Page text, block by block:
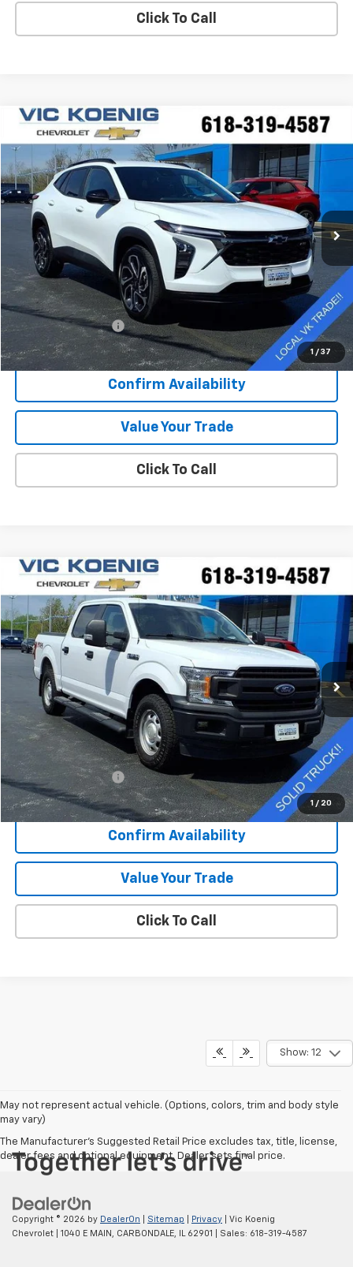
Click To Call
1 / 37
Used 2025Chevrolet Trax
Special Offer
VIN:KL77LJEP3SC007704 Stock: N26187A
43,310 mi Ext. Int.
FINANCE
$22,916
SALE PRICE
Less
Retail Price
$22,539
Documentation Fee
+$377
Sale Price $22,916
Confirm Availability
Value Your Trade
Click To Call
Compare Vehicle
1 / 20
Used 2020Ford F-150
Special Offer
VIN: 1FTEW1EP0LKE88830Stock: K9062A
92,544 mi Ext.
Window Sticker
FINANCE
$25,644
SALE PRICE
Less
Retail Price
$25,267
Documentation Fee
+$377
Sale Price $25,644
Confirm Availability
Value Your Trade
Click To Call
Compare Vehicle
Show: 12
May not represent actual vehicle. (Options, colors, trim and body style
may vary)
The Manufacturer's Suggested Retail Price excludes tax, title, license,
dealer fees and optional equipment. Dealer sets final price.
Copyright © 2026 by DealerOn Sitemap Privacy | Vic Koenig
Chevrolet
1040 E MAIN, CARBONDALE, 62901 | Sales: 618-319-4587